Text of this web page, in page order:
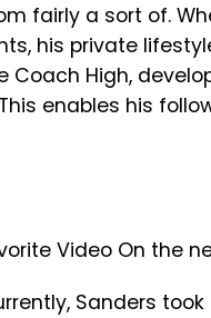
fairly a sort of.
his private
Coach High,
enables his
Video On the
Sanders